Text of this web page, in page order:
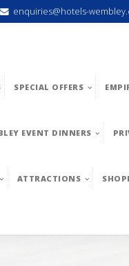
enquiries@hotels-
SPECIAL OFFERS
EVENT DINNERS
ATTRACTIONS